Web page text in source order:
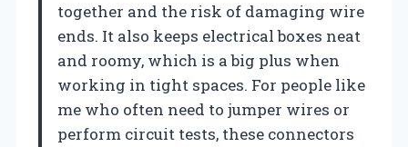
together and the risk of damaging wire
ends. It also keeps electrical boxes neat
and roomy, which is a big plus when
working in tight spaces. For people like
me who often need to jumper wires or
perform circuit tests, these connectors